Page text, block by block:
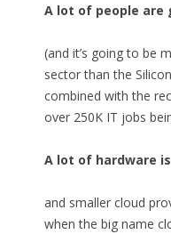
A lot of people are
(and it’s going to be
sector than the
combined with the
over 250K IT jobs
A lot of hardware
and smaller cloud
when the big name